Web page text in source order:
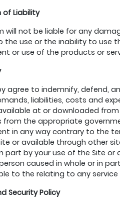
of Liability
will not be liable for any
the use or the inability to use
or use of the products or
agree to indemnify, defend,
liabilities, costs and
at or downloaded
from the appropriate
in any way contrary to the
or available through other
part by your use of the Site
caused in whole or in
to the relating to any
Security Policy